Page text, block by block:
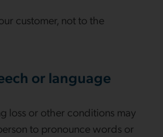
customer, not to the
or language
loss or other conditions may
to pronounce words or